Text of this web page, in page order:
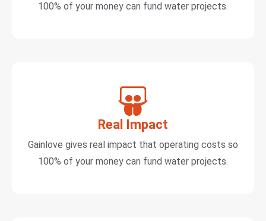
100% of your money can fund water projects.
Real Impact
Gainlove gives real impact that operating costs so
100% of your money can fund water projects.